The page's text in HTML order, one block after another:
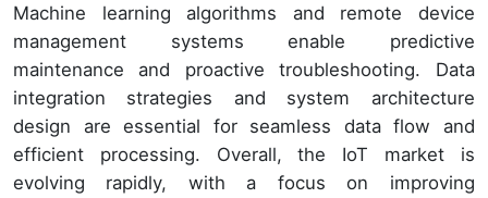
Machine learning algorithms and remote device
management systems enable predictive
maintenance and proactive troubleshooting. Data
integration strategies and system architecture
design are essential for seamless data flow and
efficient processing. Overall, the IoT market is
evolving rapidly, with a focus on improving